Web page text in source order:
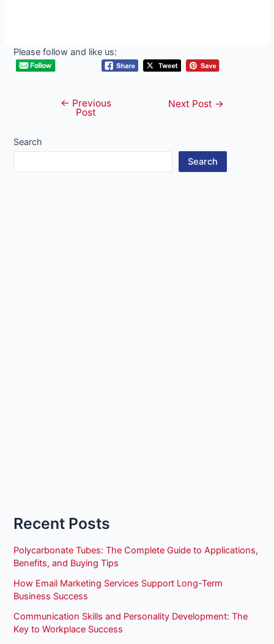
Please follow and like us:
navigation
← Previous
Post
Next Post →
Search
Search
Recent Posts
Polycarbonate Tubes: The Complete Guide to Applications,
Benefits, and Buying Tips
How Email Marketing Services Support Long-Term
Business Success
Communication Skills and Personality Development: The
Key to Workplace Success